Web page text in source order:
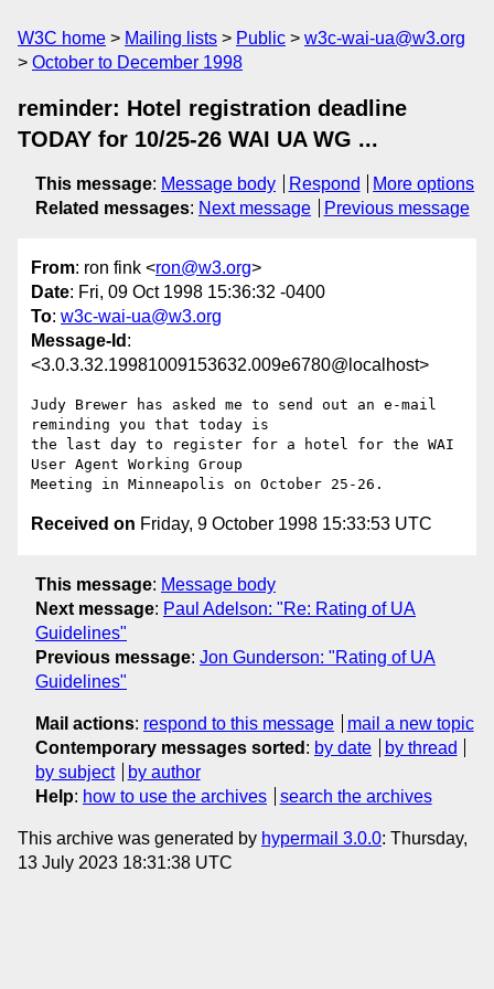
W3C home Mailing lists Public
w3c-wai-ua@w3.org
October to December 1998
reminder: Hotel registration deadline
TODAY for 10/25-26 WAI UA WG ...
This message: Message body Respond
More options
Related messages: Next message Previous message
From: ron fink <ron@w3.org>
Date: Fri, 09 Oct 1998 15:36:32 -0400
To: w3c-wai-ua@w3.org
Message-Id :
<3.0.3.32.19981009153632.009e6780@localhost>
Judy Brewer has asked me to send out an e-mail
reminding you that today is
the last day to register for a hotel for the WAI
User Agent Working Group
Received on Friday, 9 October 1998 15:33:53 UTC
This message: Message body
Next message: Paul Adelson: "Re: Rating of UA
Guidelines"
Previous message: Jon Gunderson: "Rating of UA
Guidelines"
Mail actions: respond to this message
mail a new topic
Contemporary messages sorted : by date
by thread
by subject
by author
Help: how to use the archives search the archives
This archive was generated by hypermail 3.0.0: Thursday,
13 July 2023 18:31:38 UTC